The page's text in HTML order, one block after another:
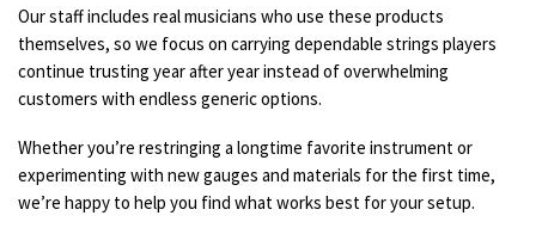
Our staff includes real musicians who use these products
themselves, so we focus on carrying dependable strings players
continue trusting year after year instead of overwhelming
customers with endless generic options.
Whether you’re restringing a longtime favorite instrument or
experimenting with new gauges and materials for the first time,
we’re happy to help you find what works best for your setup.